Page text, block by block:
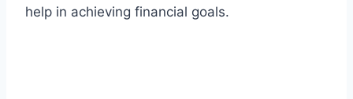
help in achieving financial goals.